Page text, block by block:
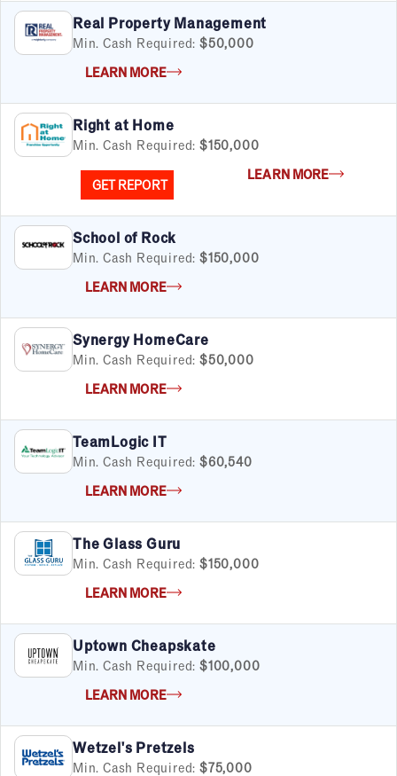
Real Property Management
Min. Cash Required: $50,000
LEARN MORE
Right at Home
Min. Cash Required: $150,000
GET REPORT
LEARN MORE
School of Rock
Min. Cash Required: $150,000
LEARN MORE
Synergy HomeCare
Min. Cash Required: $50,000
LEARN MORE
TeamLogic IT
Min. Cash Required: $60,540
LEARN MORE
The Glass Guru
Min. Cash Required: $150,000
LEARN MORE
Uptown Cheapskate
Min. Cash Required: $100,000
LEARN MORE
Wetzel's Pretzels
Min. Cash Required: $75,000